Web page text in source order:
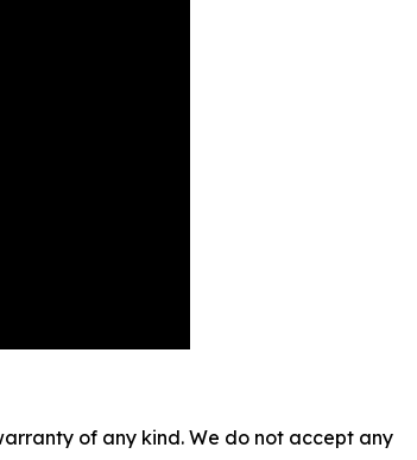
of any kind. We do not accept any